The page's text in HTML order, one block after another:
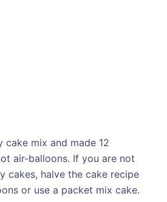
mix and made 12
air-balloons. If you are not
cakes, halve the cake recipe
or use a packet mix cake.